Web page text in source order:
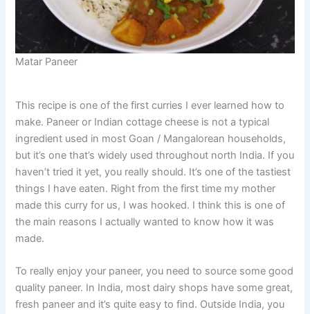
Matar Paneer
This recipe is one of the first curries I ever learned how to
make. Paneer or Indian cottage cheese is not a typical
ingredient used in most Goan / Mangalorean households,
but it’s one that’s widely used throughout north India. If you
haven’t tried it yet, you really should. It’s one of the tastiest
things I have eaten. Right from the first time my mother
made this curry for us, I was hooked. I think this is one of
the main reasons I actually wanted to know how it was
made.
To really enjoy your paneer, you need to source some good
quality paneer. In India, most dairy shops have some great,
fresh paneer and it’s quite easy to find. Outside India, you